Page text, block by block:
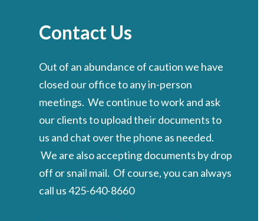
Contact Us
Out of an abundance of caution we have
closed our office to any in-person
meetings. We continue to work and ask
our clients to upload their documents to
us and chat over the phone as needed.
We are also accepting documents by drop
off or snail mail. Of course, you can always
call us 425-640-8660